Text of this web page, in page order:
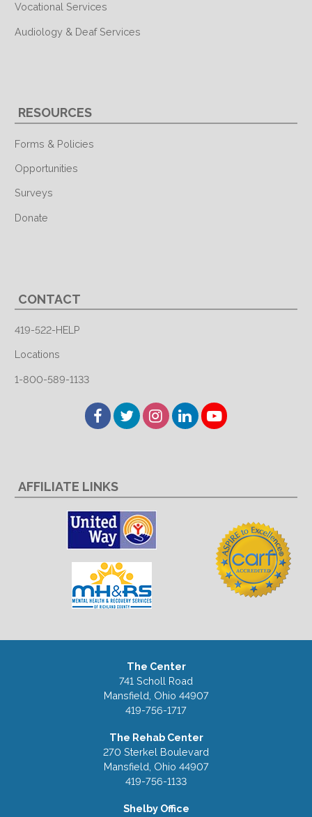
Vocational Services
Audiology & Deaf Services
RESOURCES
Forms & Policies
Opportunities
Surveys
Donate
CONTACT
419-522-HELP
Locations
1-800-589-1133
Facebook
TwitterInstagram
LinkedInYouTube
AFFILIATE LINKS
The Center
741 Scholl Road
Mansfield, Ohio 44907
419-756-1717
The Rehab Center
270 Sterkel Boulevard
Mansfield, Ohio 44907
419-756-1133
Shelby Office